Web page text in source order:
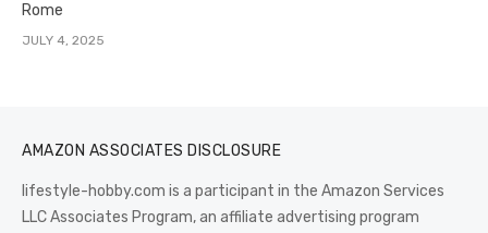
Rome
JULY 4, 2025
AMAZON ASSOCIATES DISCLOSURE
lifestyle-hobby.com is a participant in the Amazon Services
LLC Associates Program, an affiliate advertising program